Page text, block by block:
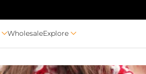
WholesaleExplore